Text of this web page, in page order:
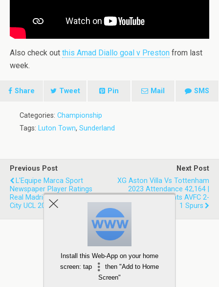
Also check out this Amad Diallo goal v Preston from last
week.
Share Tweet Pin Mail SMS
Categories: Championship
Tags: Luton Town, Sunderland
Previous Post
L'Equipe Marca Sport
Newspaper Player Ratings
Real Madrid 1-1 Manchester
City UCL 2023 First Leg
Next Post
XG Aston Villa Vs Tottenham
2023 Attendance 42,164 |
Expected Goals Stats AVFC 2-
1 Spurs
Install this Web-App on your home
screen: tap
then "Add to Home
Screen"